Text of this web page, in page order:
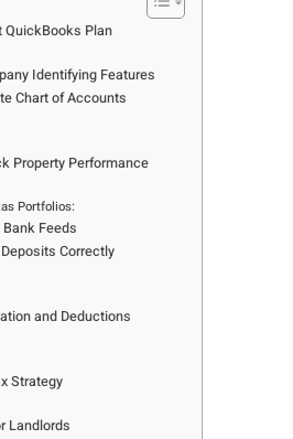
QuickBooks Plan
Identifying Features
Chart of Accounts
Property Performance
Portfolios:
Feeds
Correctly
and Deductions
Strategy
Landlords